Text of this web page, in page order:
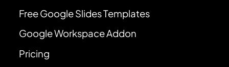
Free Google Slides Templates
Google Workspace Addon
Pricing